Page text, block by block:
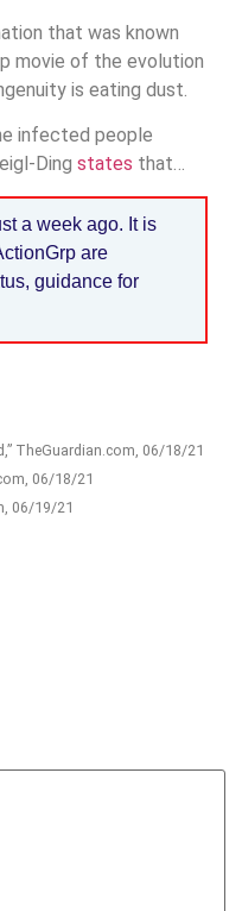
that was known
movie of the evolution
is eating dust.
infected people
Ding states that…
a week ago. It is
are
guidance for
TheGuardian.com, 06/18/21
06/18/21
06/19/21